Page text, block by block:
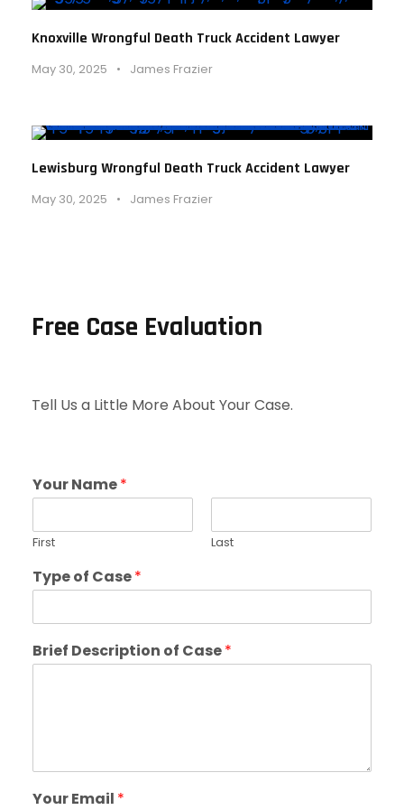
Knoxville Wrongful Death Truck Accident Lawyer
May 30, 2025 • James Frazier
Lewisburg Wrongful Death Truck Accident Lawyer
May 30, 2025 • James Frazier
Free Case Evaluation
Tell Us a Little More About Your Case.
Your Name*
First Last
Type of Case*
Brief Description of Case*
Your Email *